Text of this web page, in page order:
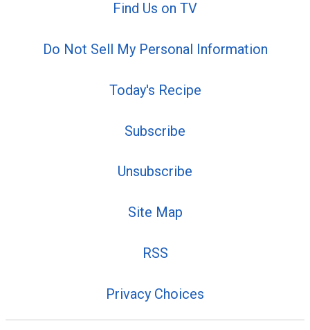
Find Us on TV
Do Not Sell My Personal Information
Today's Recipe
Subscribe
Unsubscribe
Site Map
RSS
Privacy Choices